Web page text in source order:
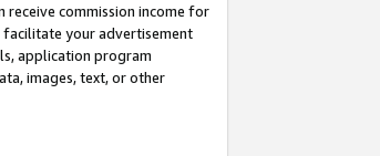
receive commission income for
facilitate your advertisement
application program
images, text, or other